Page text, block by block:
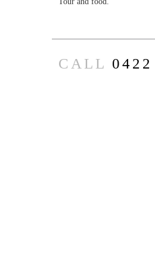
CALL